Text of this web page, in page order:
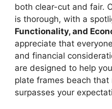
both clear-cut and fair.
is thorough, with a
Functionality, and
appreciate that
and financial
are designed to help
plate frames beach
surpasses your